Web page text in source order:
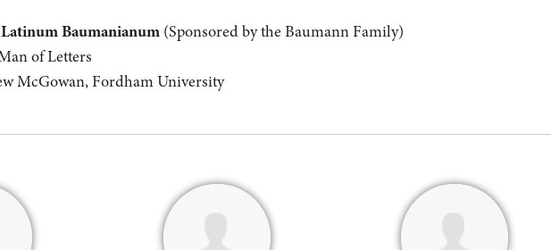
Baumanianum(Sponsored by the Baumann Family)
of Letters
McGowan, Fordham University